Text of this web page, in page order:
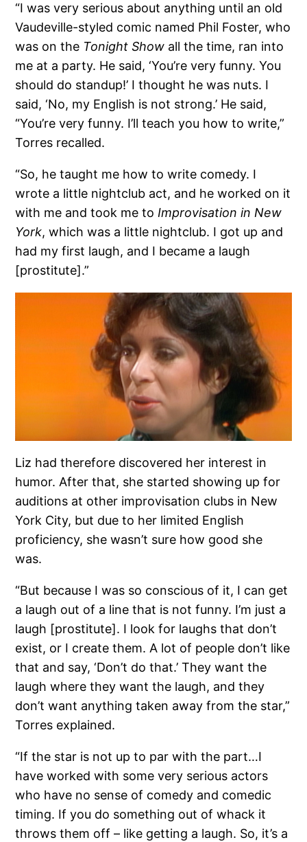
“I was very serious about anything until an old
Vaudeville-styled comic named Phil Foster, who
was on the Tonight Show all the time, ran into
me at a party. He said, ‘You’re very funny. You
should do standup!’ I thought he was nuts. I
said, ‘No, my English is not strong.’ He said,
“You’re very funny. I’ll teach you how to write,”
Torres recalled.
“So, he taught me how to write comedy. I
wrote a little nightclub act, and he worked on it
with me and took me toImprovisation in New
York, which was a little nightclub. I got up and
had my first laugh, and I became a laugh
[prostitute].”
Liz had therefore discovered her interest in
humor. After that, she started showing up for
auditions at other improvisation clubs in New
York City, but due to her limited English
proficiency, she wasn’t sure how good she
was.
“But because I was so conscious of it, I can get
a laugh out of a line that is not funny. I’m just a
laugh [prostitute]. I look for laughs that don’t
exist, or I create them. A lot of people don’t like
that and say, ‘Don’t do that.’ They want the
laugh where they want the laugh, and they
don’t want anything taken away from the star,”
Torres explained.
“If the star is not up to par with the part…I
have worked with some very serious actors
who have no sense of comedy and comedic
timing. If you do something out of whack it
throws them off – like getting a laugh. So, it’s a